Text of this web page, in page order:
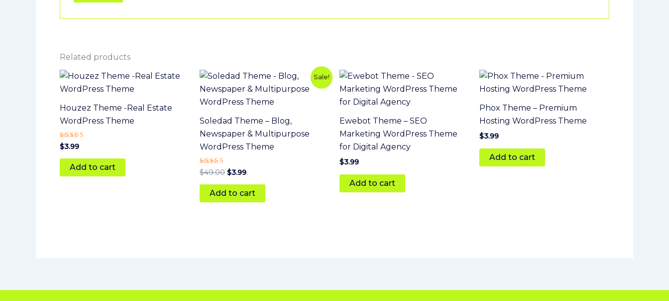
Related products
Houzez Theme -Real Estate
WordPress Theme
Rated
5
out of 5
$3.99
Add to cart
Sale!
Soledad Theme – Blog,
Newspaper & Multipurpose
WordPress Theme
Rated
5
out of 5
$49.00
Original
was:
$49.00.
$3.99
Current
is:
$3.99.
Add to cart
Ewebot Theme – SEO
Marketing WordPress Theme
for Digital Agency
$3.99
Add to cart
Phox Theme – Premium
Hosting WordPress Theme
$3.99
Add to cart